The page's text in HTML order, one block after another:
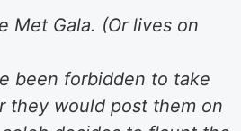
Met Gala. (Or lives on
been forbidden to take
they would post them on